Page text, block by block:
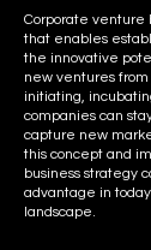
Corporate venture
that enables
the innovative
new ventures
initiating,
companies can
capture new
this concept and
business strategy
advantage in
landscape.